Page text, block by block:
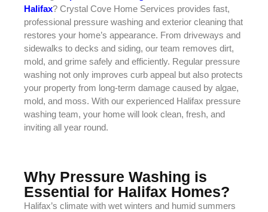
Halifax? Crystal Cove Home Services provides fast,
professional pressure washing and exterior cleaning that
restores your home’s appearance. From driveways and
sidewalks to decks and siding, our team removes dirt,
mold, and grime safely and efficiently. Regular pressure
washing not only improves curb appeal but also protects
your property from long-term damage caused by algae,
mold, and moss. With our experienced Halifax pressure
washing team, your home will look clean, fresh, and
inviting all year round.
Why Pressure Washing is
Essential for Halifax Homes?
Halifax’s climate with wet winters and humid summers